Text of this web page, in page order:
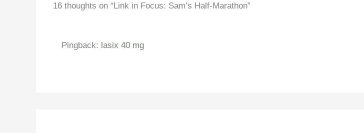
16 thoughts on “Link in Focus: Sam’s Half-Marathon”
Pingback: lasix 40 mg